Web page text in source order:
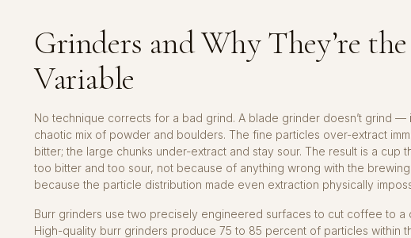
Grinders and Why They’re
Variable
No technique corrects for a bad grind. A blade grinder doesn’t grind —
chaotic mix of powder and boulders. The fine particles over-extract
bitter; the large chunks under-extract and stay sour. The result is a cup
too bitter and too sour, not because of anything wrong with the
because the particle distribution made even extraction physically
Burr grinders use two precisely engineered surfaces to cut coffee to a
High-quality burr grinders produce 75 to 85 percent of particles within